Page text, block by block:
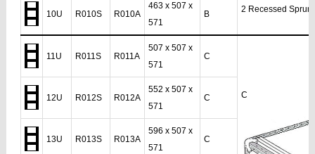
2 Recessed
10U R010S R010A
463 x 507 x
571
B
11U R011S R011A
507 x 507 x
571
C
C
12U R012S R012A
552 x 507 x
571
C
13U R013S R013A
596 x 507 x
571
C